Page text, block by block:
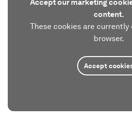
Accept our marketing
content.
These cookies are currently
browser.
Accept